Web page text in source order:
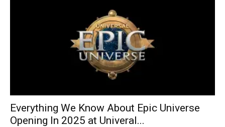
Everything We Know About Epic Universe
Opening In 2025 at Univeral...